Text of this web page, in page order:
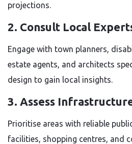
projections.
2. Consult Local
Engage with town planners,
estate agents, and architects
design to gain local insights.
3. Assess
Prioritise areas with reliable
facilities, shopping centres, and